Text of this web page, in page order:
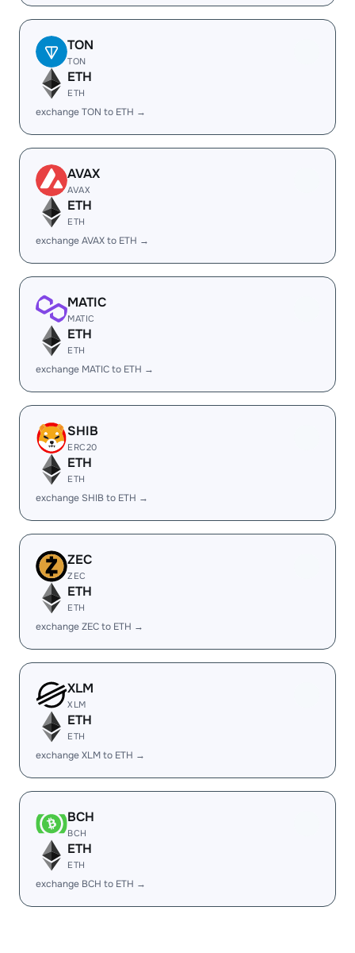
TON
TON
ETH
ETH
exchange TON to ETH →
AVAX
AVAX
ETH
ETH
exchange AVAX to ETH →
MATIC
MATIC
ETH
ETH
exchange MATIC to ETH →
SHIB
ERC20
ETH
ETH
exchange SHIB to ETH →
ZEC
ZEC
ETH
ETH
exchange ZEC to ETH →
XLM
XLM
ETH
ETH
exchange XLM to ETH →
BCH
BCH
ETH
ETH
exchange BCH to ETH →